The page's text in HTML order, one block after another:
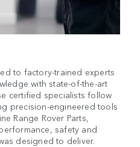
to factory-trained experts
with state-of-the-art
certified specialists follow
precision-engineered tools
Range Rover Parts,
safety and
designed to deliver.